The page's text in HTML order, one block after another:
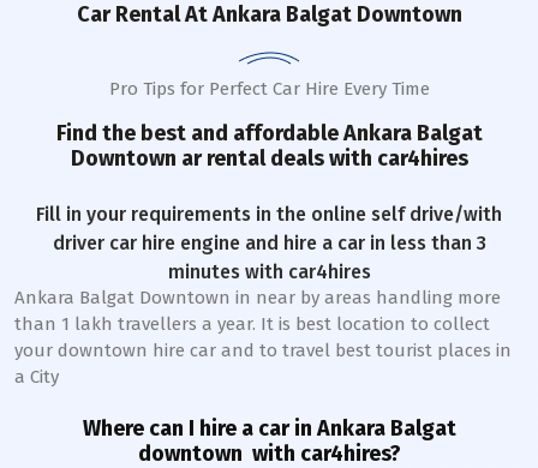
Car RentalAt Ankara Balgat Downtown
Pro Tips for Perfect Car Hire Every Time
Find the best and affordableAnkara Balgat
Downtown ar rental deals with car4hires
Fill in your requirements in the online self drive/with
driver car hire engine and hire a car in less than 3
minutes with car4hires
Ankara Balgat Downtown in near by areas handling more
than 1 lakh travellers a year. It is best location to collect
your downtown hire car and to travel best tourist places in
a City
Where can I hire a car in Ankara Balgat
downtown with car4hires?